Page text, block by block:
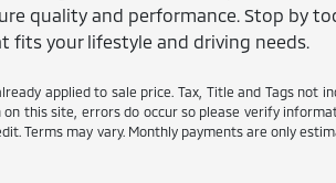
quality and performance. Stop by
fits your lifestyle and driving needs.
applied to sale price. Tax, Title and Tags not
this site, errors do occur so please verify
Terms may vary. Monthly payments are only